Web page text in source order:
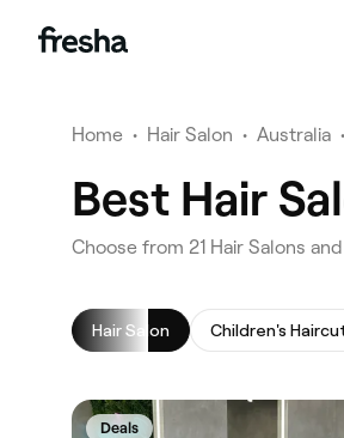
Home • Hair Salon • Australia •
Best Hair
‎Choose from ‎21‎ Hair Salons
Hair Salon Children's
Deals